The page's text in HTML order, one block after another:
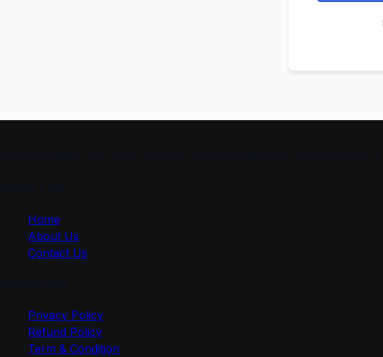
Home
About Us
Contact Us
Privacy Policy
Refund Policy
Term & Condition